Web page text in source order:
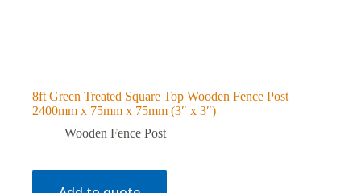
8ft Green Treated Square Top Wooden Fence Post
2400mm x 75mm x 75mm (3″ x 3″)
Wooden Fence Post